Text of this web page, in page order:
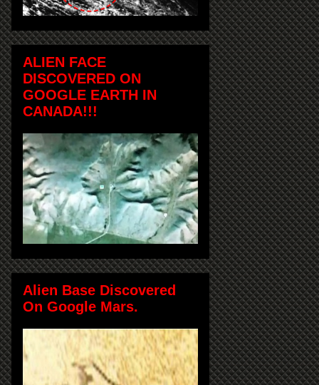
ALIEN FACE
DISCOVERED ON
GOOGLE EARTH IN
CANADA!!!
Alien Base Discovered
On Google Mars.